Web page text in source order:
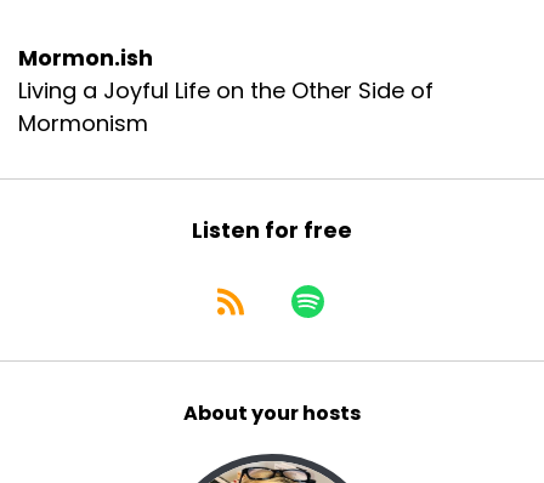
Mormon.ish
Living a Joyful Life on the Other Side of
Mormonism
Listen for free
About your hosts